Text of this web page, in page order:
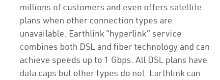
millions of customers and even offers satellite
plans when other connection types are
unavailable. Earthlink “hyperlink” service
combines both DSL and fiber technology and can
achieve speeds up to 1 Gbps. All DSL plans have
data caps but other types do not. Earthlink can